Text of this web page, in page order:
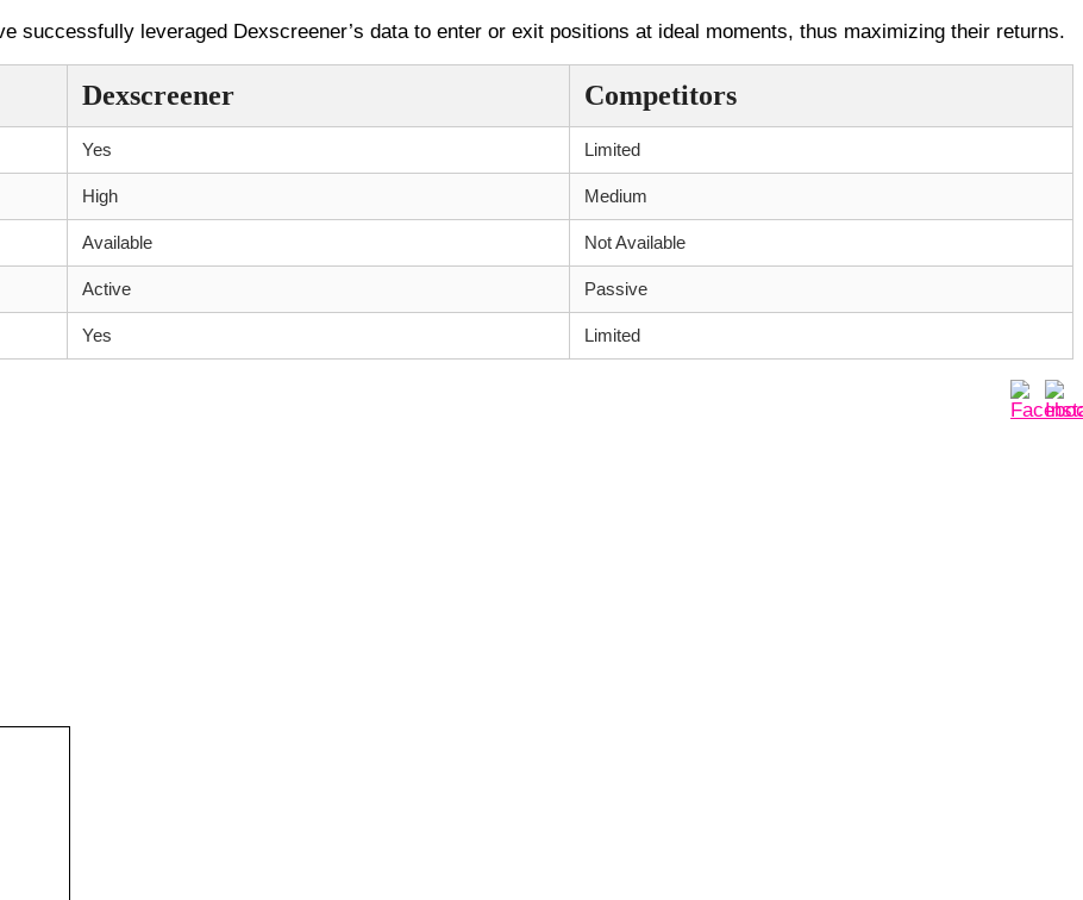
successfully leveraged Dexscreener’s data to enter or exit positions at ideal moments, thus maximizing their returns.
Dexscreener Competitors
Yes Limited
High Medium
Available Not Available
Active Passive
Yes Limited